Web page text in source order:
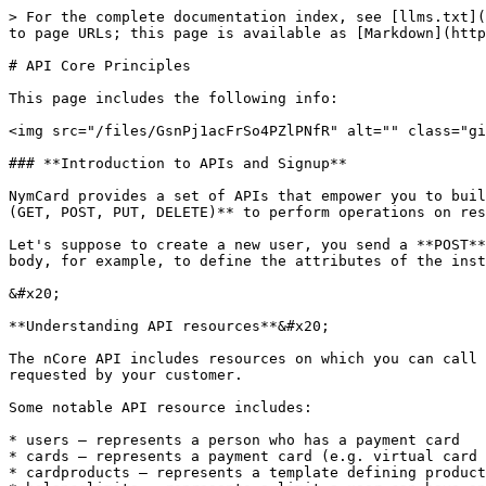
> For the complete documentation index, see [llms.txt](https://docs.nymcard.com/llms.txt). Markdown versions of documentation pages are available by appending `.md` to page URLs; this page is available as [Markdown](https://docs.nymcard.com/get-started/api-core-principles.md).

# API Core Principles

This page includes the following info:

<img src="/files/GsnPj1acFrSo4PZlPNfR" alt="" class="gitbook-drawing">

### **Introduction to APIs and Signup**

NymCard provides a set of APIs that empower you to build and manage your card programs. NymCards API Platform, nCore, offers RESTful APIs, it uses HTTPS methods **(GET, POST, PUT, DELETE)** to perform operations on resources and object instances.

Let's suppose to create a new user, you send a **POST** method to the **/users** endpoint. There are some request messages which incorporate data in their message body, for example, to define the attributes of the instance being created or modified, and the nCore API requires that this data be in JSON format.

&#x20;

**Understanding API resources**&#x20;

The nCore API includes resources on which you can call procedures and get the desired result, for example, you can perform card issuance and customize them as requested by your customer.

Some notable API resource includes:

* users – represents a person who has a payment card
* cards – represents a payment card (e.g. virtual card or physical card) used for performing transactions
* cardproducts – represents a template defining product features and characteristics
* balancelimits – represents a limit a user can have on his/her card account balance
* velocitylimits – represents a limit on the amount and number of transactions a cardholder can perform using his/her card

**Sign up to get the API key**

Please click the ‘sign-up’ link below to create an account and get access to the nCore platform.

> [nCore Platform sign-up](https://portal.sand.platform.nymcard.com/default/login)&#x20;

### **Authentication**

The nCore API applies standard authentication, which means that the authorization field in the message header is used to hold the API key. Authentication usually refers to proving the API user’s correct identity.

After signing up on nCore platform, you will receive an API key. The API key value does not change and will be used for accessing the API. Please make sure to include the api key in your message request header as given below.

<details>

<summary><a href="https://portal.stg.platform.ae-1.nymcard.com/default/documentation/02_api_specs#tag/Cards/operation/createCard">POST /cards</a></summary>

**`Headers:`**\
**`apikey: 2baeed-234fe-2323acf`**\
**`{`**\
`    `**`"user_id": "d089a80f-e641-4045-8a80-54841e4a7458",`**\
`    `**`"card_type": "VIRTUAL",`**\
`    `**`"card_product_id": "b4eabfc-f839-4e51"`**\
**`}`**

</details>

*Note: It is recommended not to share your API key with